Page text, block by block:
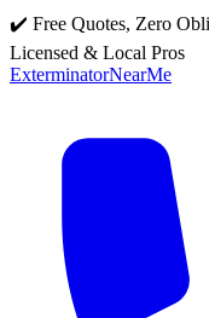
✔️ Free Quotes, Zero
Licensed & Local Pros
ExterminatorNearMe